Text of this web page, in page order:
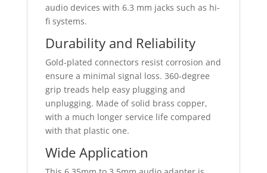
audio devices with 6.3 mm jacks such as hi-
fi systems.
Durability and Reliability
Gold-plated connectors resist corrosion and
ensure a minimal signal loss. 360-degree
grip treads help easy plugging and
unplugging. Made of solid brass copper,
with a much longer service life compared
with that plastic one.
Wide Application